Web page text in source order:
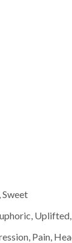
Sweet
Pain,